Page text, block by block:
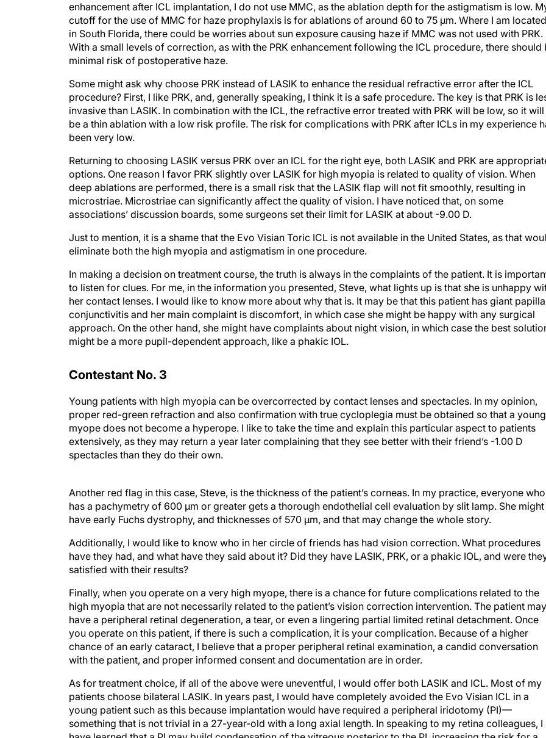
enhancement after ICL implantation, I do not use MMC, as the ablation depth for the astigmatism is low.
cutoff for the use of MMC for haze prophylaxis is for ablations of around 60 to 75 µm. Where I am
in South Florida, there could be worries about sun exposure causing haze if MMC was not used with PRK.
With a small levels of correction, as with the PRK enhancement following the ICL procedure, there should
minimal risk of postoperative haze.
Some might ask why choose PRK instead of LASIK to enhance the residual refractive error after the ICL
procedure? First, I like PRK, and, generally speaking, I think it is a safe procedure. The key is that PRK is
invasive than LASIK. In combination with the ICL, the refractive error treated with PRK will be low, so it will
be a thin ablation with a low risk profile. The risk for complications with PRK after ICLs in my experience
been very low.
Returning to choosing LASIK versus PRK over an ICL for the right eye, both LASIK and PRK are
options. One reason I favor PRK slightly over LASIK for high myopia is related to quality of vision. When
deep ablations are performed, there is a small risk that the LASIK flap will not fit smoothly, resulting in
microstriae. Microstriae can significantly affect the quality of vision. I have noticed that, on some
associations’ discussion boards, some surgeons set their limit for LASIK at about -9.00 D.
Just to mention, it is a shame that the Evo Visian Toric ICL is not available in the United States, as that
eliminate both the high myopia and astigmatism in one procedure.
In making a decision on treatment course, the truth is always in the complaints of the patient. It is
to listen for clues. For me, in the information you presented, Steve, what lights up is that she is unhappy
her contact lenses. I would like to know more about why that is. It may be that this patient has giant
conjunctivitis and her main complaint is discomfort, in which case she might be happy with any surgical
approach. On the other hand, she might have complaints about night vision, in which case the best
might be a more pupil-dependent approach, like a phakic IOL.
Contestant No. 3
Young patients with high myopia can be overcorrected by contact lenses and spectacles. In my opinion,
proper red-green refraction and also confirmation with true cycloplegia must be obtained so that a young
myope does not become a hyperope. I like to take the time and explain this particular aspect to patients
extensively, as they may return a year later complaining that they see better with their friend’s -1.00 D
spectacles than they do their own.
has a pachymetry of 600 µm or greater gets a thorough endothelial cell evaluation by slit lamp. She might
have early Fuchs dystrophy, and thicknesses of 570 µm, and that may change the whole story.
have they had, and what have they said about it? Did they have LASIK, PRK, or a phakic IOL, and were
satisfied with their results?
high myopia that are not necessarily related to the patient’s vision correction intervention. The patient may
have a peripheral retinal degeneration, a tear, or even a lingering partial limited retinal detachment. Once
you operate on this patient, if there is such a complication, it is your complication. Because of a higher
chance of an early cataract, I believe that a proper peripheral retinal examination, a candid conversation
with the patient, and proper informed consent and documentation are in order.
patients choose bilateral LASIK. In years past, I would have completely avoided the Evo Visian ICL in a
young patient such as this because implantation would have required a peripheral iridotomy (PI)—
something that is not trivial in a 27-year-old with a long axial length. In speaking to my retina colleagues, I
have learned that a PI may build condensation of the vitreous posterior to the PI, increasing the risk for a